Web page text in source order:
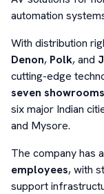
automation
With distribution
Denon, Polk, and
cutting-edge
seven
six major Indian
and Mysore.
The company has
employees, with
support